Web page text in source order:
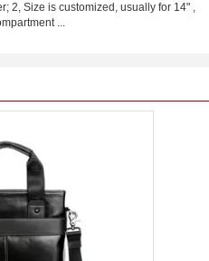
2, Size is customized, usually for 14" ,
...